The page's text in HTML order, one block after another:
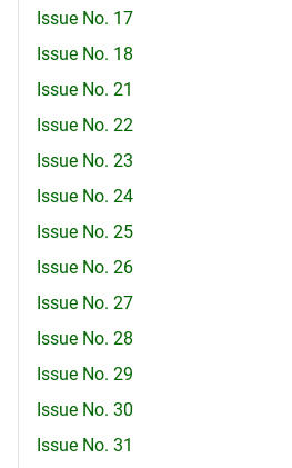
Issue No. 17
Issue No. 18
Issue No. 21
Issue No. 22
Issue No. 23
Issue No. 24
Issue No. 25
Issue No. 26
Issue No. 27
Issue No. 28
Issue No. 29
Issue No. 30
Issue No. 31